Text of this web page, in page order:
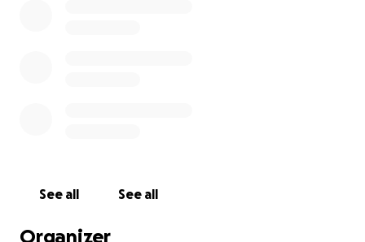
See all See all
Organizer